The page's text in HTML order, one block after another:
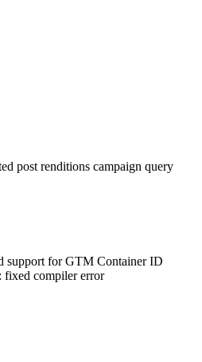
post renditions campaign query
support for GTM Container ID
fixed compiler error